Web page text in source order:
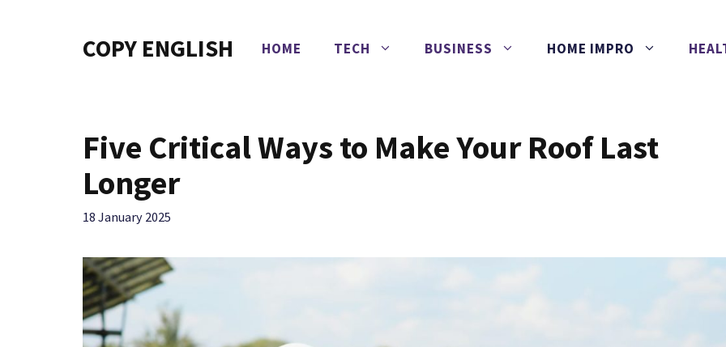
COPY ENGLISH HOME TECH BUSINESS HOME IMPRO
Five Critical Ways to Make Your Roof Last
Longer
18 January 2025